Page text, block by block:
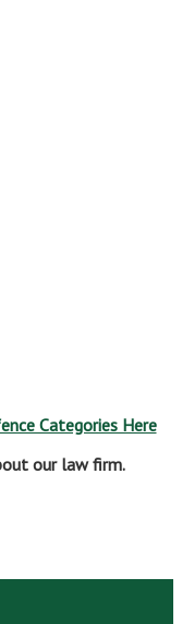
Categories Here
our law firm.